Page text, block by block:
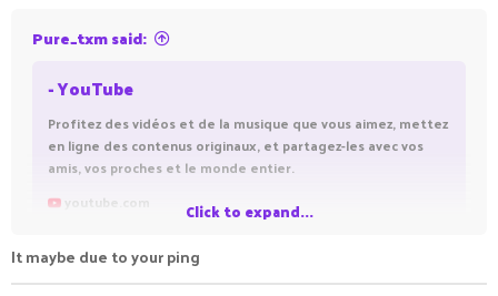
Pure_txm said:
- YouTube
Profitez des vidéos et de la musique que vous aimez, mettez
en ligne des contenus originaux, et partagez-les avec vos
amis, vos proches et le monde entier.
youtube.com
Here is a vid of block ladder clutching
Click to expand...
It maybe due to your ping